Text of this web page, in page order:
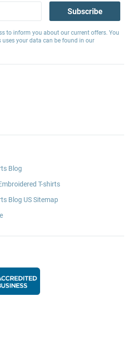
Subscribe
to inform you about our current offers. You
your data can be found in our
Blog
T-shirts
Blog US Sitemap